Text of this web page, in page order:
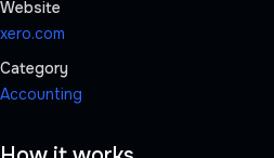
Website
xero.com
Category
Accounting